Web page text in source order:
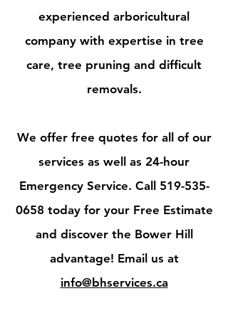
experienced arboricultural
company with expertise in tree
care, tree pruning and difficult
removals.
We offer free quotes for all of our
services as well as 24-hour
Emergency Service. Call 519-535-
0658 today for your Free Estimate
and discover the Bower Hill
advantage! Email us at
info@bhservices.ca